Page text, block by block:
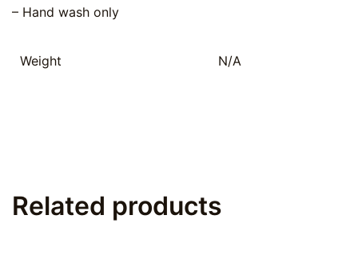
– Hand wash only
Weight N/A
Related products